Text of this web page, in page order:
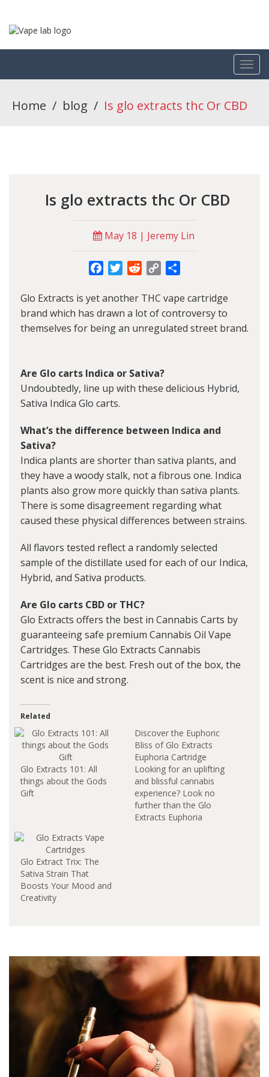
Home / blog / Is glo extracts thc Or CBD
Is glo extracts thc Or CBD
May 18 | Jeremy Lin
FacebookTwitterRedditCopy
Glo Extracts is yet another THC vape cartridge
brand which has drawn a lot of controversy to
themselves for being an unregulated street brand.
Are Glo carts Indica or Sativa?
Undoubtedly, line up with these delicious Hybrid,
Sativa Indica Glo carts.
What’s the difference between Indica and
Sativa?
Indica plants are shorter than sativa plants, and
they have a woody stalk, not a fibrous one. Indica
plants also grow more quickly than sativa plants.
There is some disagreement regarding what
caused these physical differences between strains.
All flavors tested reflect a randomly selected
sample of the distillate used for each of our Indica,
Hybrid, and Sativa products.
Are Glo carts CBD or THC?
Glo Extracts offers the best in Cannabis Carts by
guaranteeing safe premium Cannabis Oil Vape
Cartridges. These Glo Extracts Cannabis
Cartridges are the best. Fresh out of the box, the
scent is nice and strong.
Related
Glo Extracts 101: All
things about the Gods
Gift
Discover the Euphoric
Bliss of Glo Extracts
Euphoria Cartridge
Looking for an uplifting
and blissful cannabis
experience? Look no
further than the Glo
Extracts Euphoria
Glo Extract Trix: The
Sativa Strain That
Boosts Your Mood and
Creativity